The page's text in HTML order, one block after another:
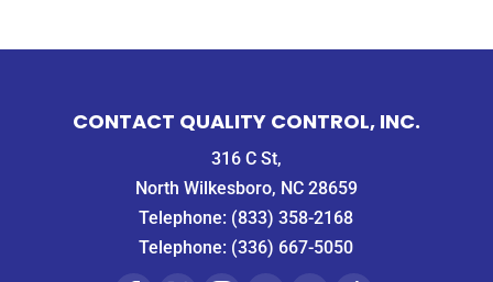
CONTACT QUALITY CONTROL, INC.
316 C St,
North Wilkesboro, NC 28659
Telephone: (833) 358-2168
Telephone: (336) 667-5050